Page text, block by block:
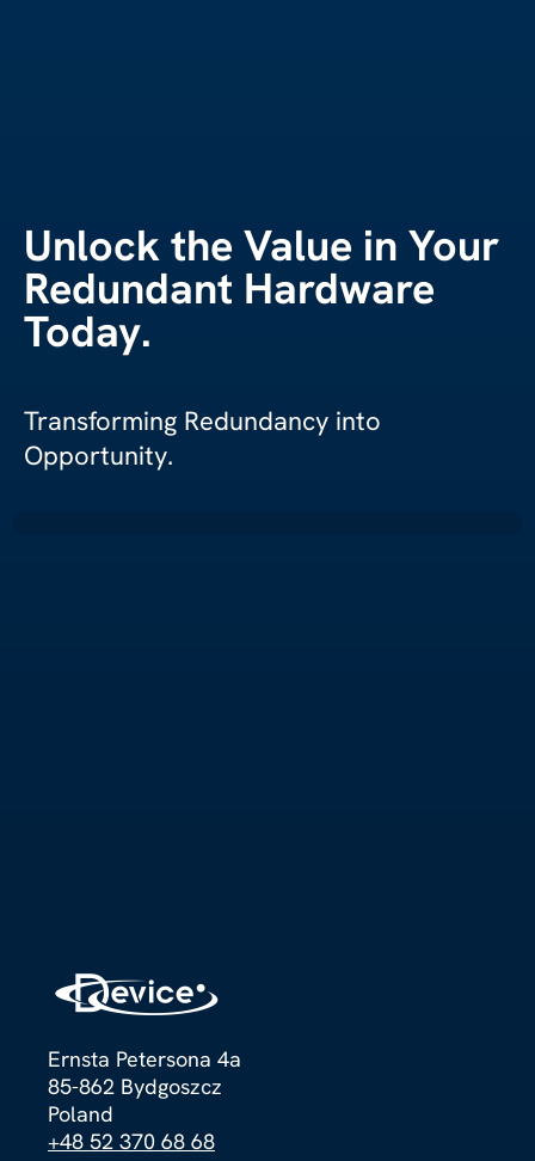
Unlock the Value in Your
Redundant Hardware
Today.
Transforming Redundancy into
Opportunity.
Ernsta Petersona 4a
85-862 Bydgoszcz
Poland
+48 52 370 68 68